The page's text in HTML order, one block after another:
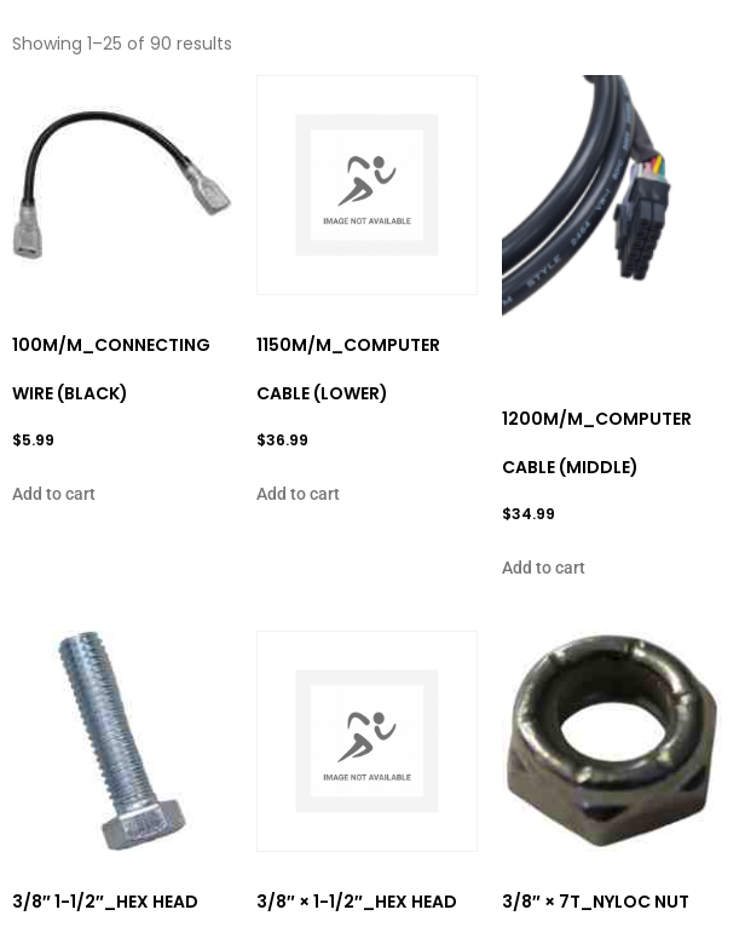
Showing 1–25 of 90 results
100M/M_CONNECTING
WIRE (BLACK)
$5.99
Add to cart
1150M/M_COMPUTER
CABLE (LOWER)
$36.99
Add to cart
1200M/M_COMPUTER
CABLE (MIDDLE)
$34.99
Add to cart
3/8″ 1-1/2″_HEX HEAD
3/8″ × 1-1/2″_HEX HEAD
3/8″ × 7T_NYLOC NUT